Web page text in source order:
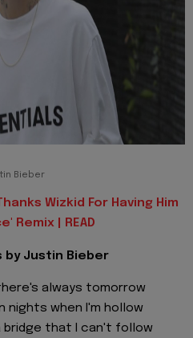
Bieber
Wizkid For Having Him
Remix | READ
by Justin Bieber
always tomorrow
nights when I'm hollow
bridge that I can't follow